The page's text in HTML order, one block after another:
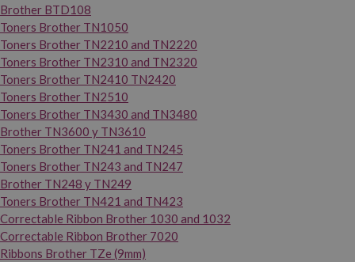
Brother BTD108
Toners Brother TN1050
Toners Brother TN2210 and TN2220
Toners Brother TN2310 and TN2320
Toners Brother TN2410 TN2420
Toners Brother TN2510
Toners Brother TN3430 and TN3480
Brother TN3600 y TN3610
Toners Brother TN241 and TN245
Toners Brother TN243 and TN247
Brother TN248 y TN249
Toners Brother TN421 and TN423
Correctable Ribbon Brother 1030 and 1032
Correctable Ribbon Brother 7020
Ribbons Brother TZe (9mm)